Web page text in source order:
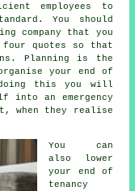
employees to
You should
company that you
quotes so that
Planning is the
your end of
doing this you will
into an emergency
when they realise
You can
also lower
your end of
tenancy